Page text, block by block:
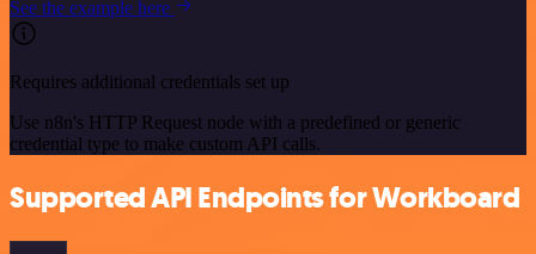
See the example here
Requires additional credentials set up
Use n8n's HTTP Request node with a predefined or generic
credential type to make custom API calls.
Supported API Endpoints for Workboard